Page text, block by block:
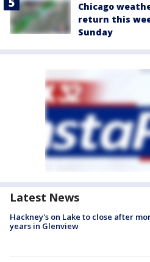
Chicago
return this
Sunday
Latest News
Hackney's on Lake to close after
years in Glenview